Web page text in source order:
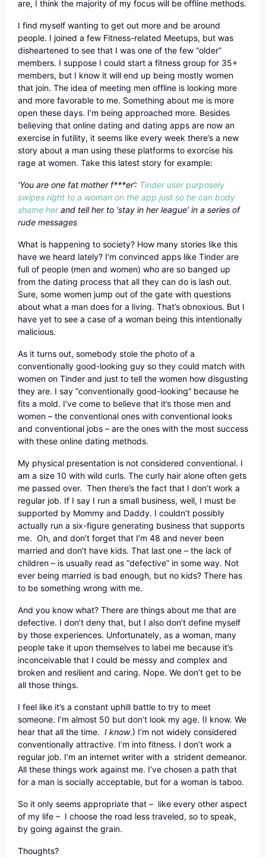
are, I think the majority of my focus will be offline methods.
I find myself wanting to get out more and be around
people. I joined a few Fitness-related Meetups, but was
disheartened to see that I was one of the few “older”
members. I suppose I could start a fitness group for 35+
members, but I know it will end up being mostly women
that join. The idea of meeting men offline is looking more
and more favorable to me. Something about me is more
open these days. I’m being approached more. Besides
believing that online dating and dating apps are now an
exercise in futility, it seems like every week there’s a new
story about a man using these platforms to exorcise his
rage at women. Take this latest story for example:
‘You are one fat mother f***er’: Tinder user purposely
swipes right to a woman on the app just so he can body
shame herand tell her to ‘stay in her league’ in a series of
rude messages
What is happening to society? How many stories like this
have we heard lately? I’m convinced apps like Tinder are
full of people (men and women) who are so banged up
from the dating process that all they can do is lash out.
Sure, some women jump out of the gate with questions
about what a man does for a living. That’s obnoxious. But I
have yet to see a case of a woman being this intentionally
malicious.
As it turns out, somebody stole the photo of a
conventionally good-looking guy so they could match with
women on Tinder and just to tell the women how disgusting
they are. I say “conventionally good-looking” because he
fits a mold. I’ve come to believe that it’s those men and
women – the conventional ones with conventional looks
and conventional jobs – are the ones with the most success
with these online dating methods.
My physical presentation is not considered conventional. I
am a size 10 with wild curls. The curly hair alone often gets
me passed over. Then there’s the fact that I don’t work a
regular job. If I say I run a small business, well, I must be
supported by Mommy and Daddy. I couldn’t possibly
actually run a six-figure generating business that supports
me. Oh, and don’t forget that I’m 48 and never been
married and don’t have kids. That last one – the lack of
children – is usually read as “defective” in some way. Not
ever being married is bad enough, but no kids? There has
to be something wrong with me.
And you know what? There are things about me that are
defective. I don’t deny that, but I also don’t define myself
by those experiences. Unfortunately, as a woman, many
people take it upon themselves to label me because it’s
inconceivable that I could be messy and complex and
broken and resilient and caring. Nope. We don’t get to be
all those things.
I feel like it’s a constant uphill battle to try to meet
someone. I’m almost 50 but don’t look my age. (I know. We
hear that all the time. I know.) I’m not widely considered
conventionally attractive. I’m into fitness. I don’t work a
regular job. I’m an internet writer with a strident demeanor.
All these things work against me. I’ve chosen a path that
for a man is socially acceptable, but for a woman is taboo.
So it only seems appropriate that – like every other aspect
of my life – I choose the road less traveled, so to speak,
by going against the grain.
Thoughts?